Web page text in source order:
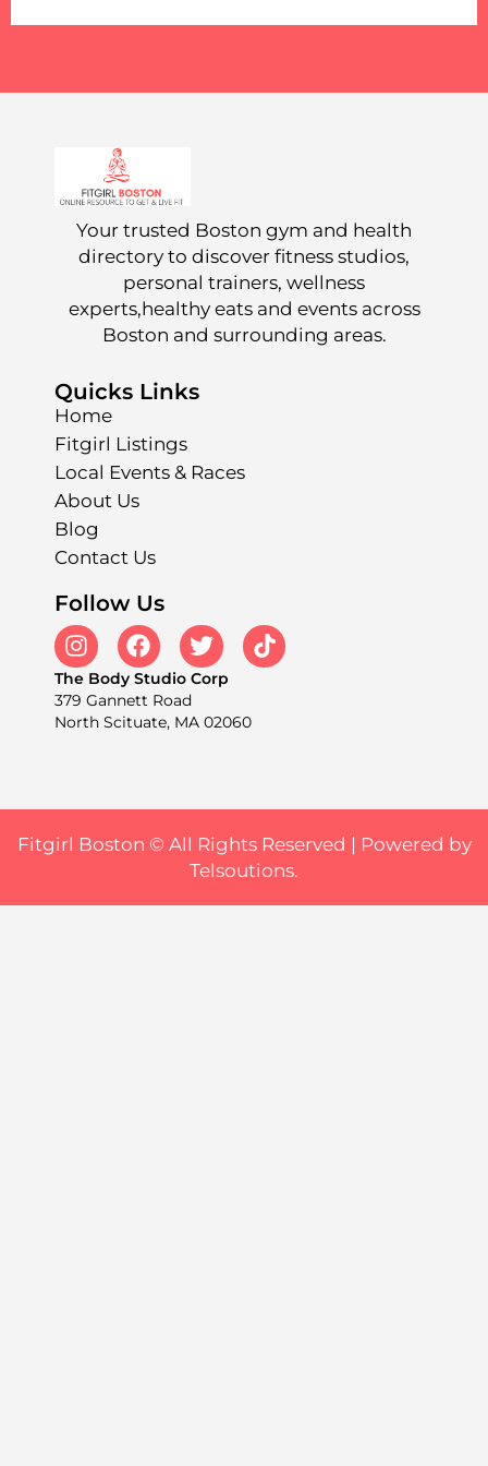
Your trusted Boston gym and health
directory to discover fitness studios,
personal trainers, wellness
experts,healthy eats and events across
Boston and surrounding areas.
Quicks Links
Home
Fitgirl Listings
Local Events & Races
About Us
Blog
Contact Us
Follow Us
The Body Studio Corp
379 Gannett Road
North Scituate, MA 02060
Fitgirl Boston © All Rights Reserved | Powered by
Telsoutions.